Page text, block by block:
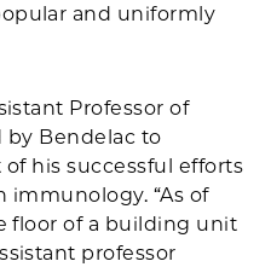
and uniformly
Professor of
by Bendelac to
of his successful efforts
“As of
floor of a building unit
professor